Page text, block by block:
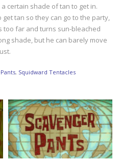
certain shade of tan to get in.
tan so they can go to the party,
too far and turns sun-bleached
shade, but he can barely move
, Squidward Tentacles